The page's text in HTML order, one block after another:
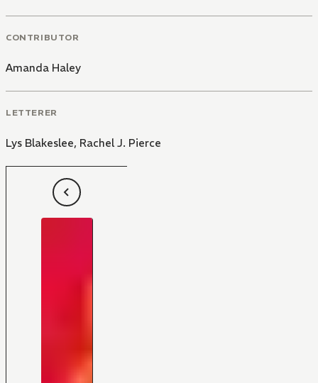
CONTRIBUTOR
Amanda Haley
LETTERER
Lys Blakeslee, Rachel J. Pierce